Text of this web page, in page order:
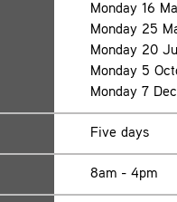
Monday 16
Monday 25
Monday 20
Monday 5
Monday 7
Five days
8am - 4pm